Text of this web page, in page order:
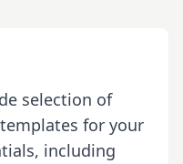
selection of
for your
including